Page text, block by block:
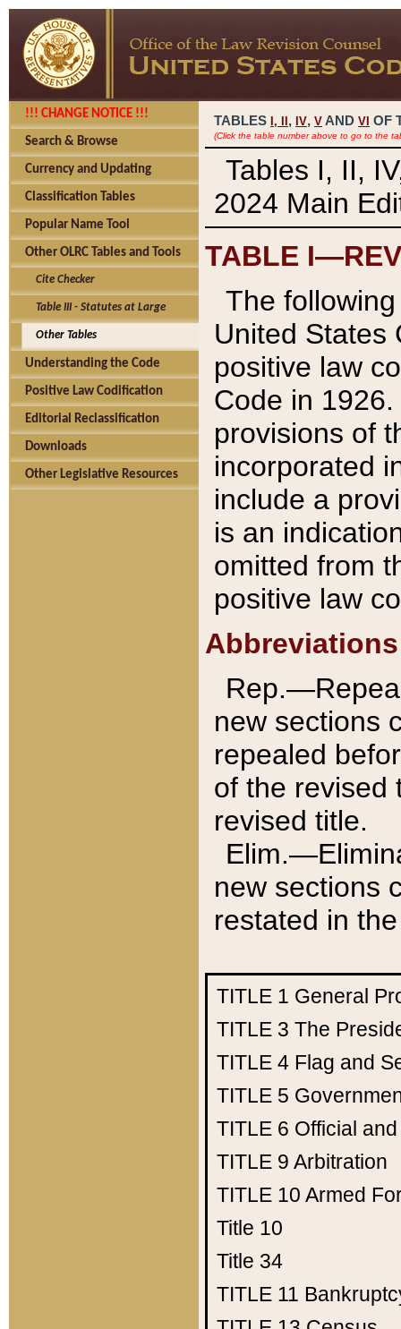
!!! CHANGE NOTICE !!!
Search & Browse
Currency and Updating
Classification Tables
Popular Name Tool
Other OLRC Tables and Tools
Cite Checker
Table III - Statutes at Large
Other Tables
Understanding the Code
Positive Law Codification
Editorial Reclassification
Downloads
Other Legislative Resources
TABLES I, , IV, V AND VI OF
(Click the table number above to go to the
Tables I, II,
2024 Main
TABLE
The
United States
positive law
Code in
provisions of
incorporated
include a
is an
omitted from
positive law
Abbreviations
new sections
repealed
of the revised
revised title.
new sections
restated in
TITLE 1 General
TITLE 3 The
TITLE 4 Flag and
TITLE 5
TITLE 6 Official
TITLE 9 Arbitration
TITLE 10 Armed
Title 10
Title 34
TITLE 11